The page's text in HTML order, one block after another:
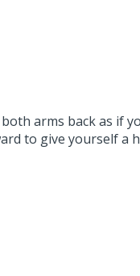
arms back as if
to give yourself a